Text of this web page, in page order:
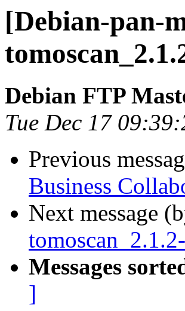
[Debian-pan-
Debian FTP
Tue Dec 17
Previous
Business
Next message
Messages
]